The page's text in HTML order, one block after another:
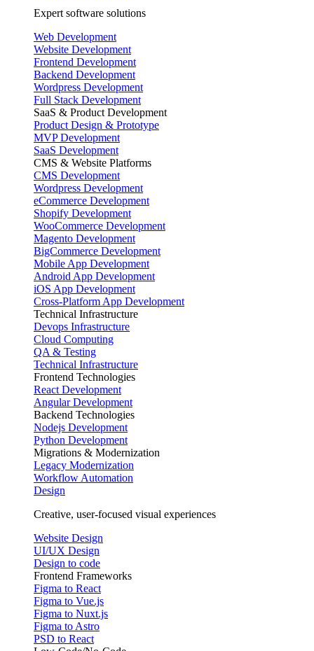
Expert software solutions
Web Development
Website Development
Frontend Development
Backend Development
Wordpress Development
Full Stack Development
SaaS & Product Development
Product Design & Prototype
MVP Development
SaaS Development
CMS & Website Platforms
CMS Development
Wordpress Development
eCommerce Development
Shopify Development
WooCommerce Development
Magento Development
BigCommerce Development
Mobile App Development
Android App Development
iOS App Development
Cross-Platform App Development
Technical Infrastructure
Devops Infrastructure
Cloud Computing
QA & Testing
Technical Infrastructure
Frontend Technologies
React Development
Angular Development
Backend Technologies
Nodejs Development
Python Development
Migrations & Modernization
Legacy Modernization
Workflow Automation
Design
Creative, user-focused visual experiences
Website Design
UI/UX Design
Design to code
Frontend Frameworks
Figma to React
Figma to Vue.js
Figma to Nuxt.js
Figma to Astro
PSD to React